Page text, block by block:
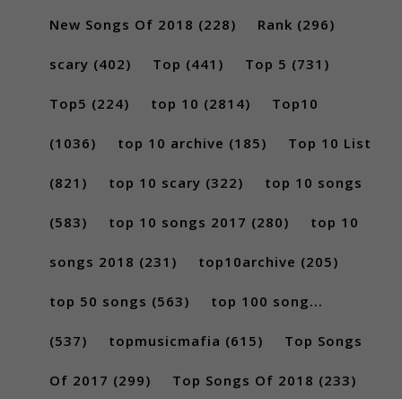
New Songs Of 2018 (228) Rank (296)
scary (402) Top (441) Top 5 (731)
Top5 (224) top 10 (2814) Top10
(1036) top 10 archive (185) Top 10 List
(821) top 10 scary (322) top 10 songs
(583) top 10 songs 2017 (280) top 10
songs 2018 (231) top10archive (205)
top 50 songs (563) top 100 song...
(537) topmusicmafia (615) Top Songs
Of 2017 (299) Top Songs Of 2018 (233)